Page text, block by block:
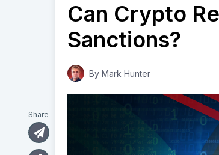
Can Crypto
Sanctions?
By Mark Hunter
Share